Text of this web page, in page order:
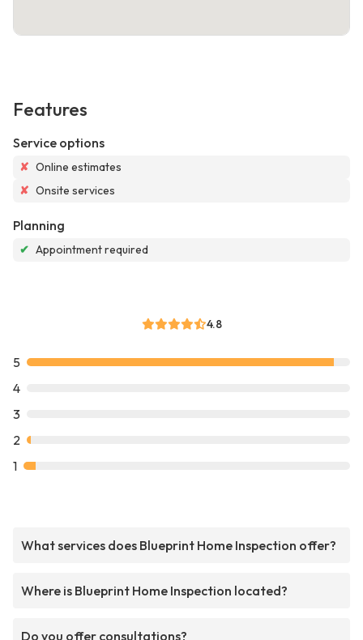
Features
Service options
✘ Online estimates
✘ Onsite services
Planning
✔ Appointment required
4.8
5
4
3
2
1
What services does Blueprint Home Inspection offer?
Where is Blueprint Home Inspection located?
Do you offer consultations?